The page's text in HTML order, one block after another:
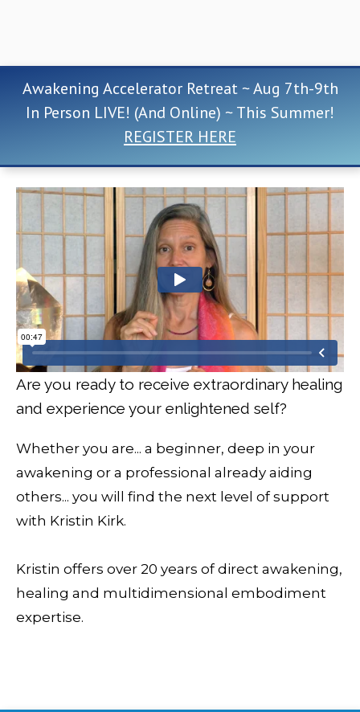
Awakening Accelerator Retreat ~ Aug 7th-9th
In Person LIVE! (And Online) ~ This Summer!
REGISTER HERE
Are you ready to receive extraordinary healing
and experience your enlightened self?
Whether you are... a beginner, deep in your
awakening or a professional already aiding
others... you will find the next level of support
with Kristin Kirk.
Kristin offers over 20 years of direct awakening,
healing and multidimensional embodiment
expertise.